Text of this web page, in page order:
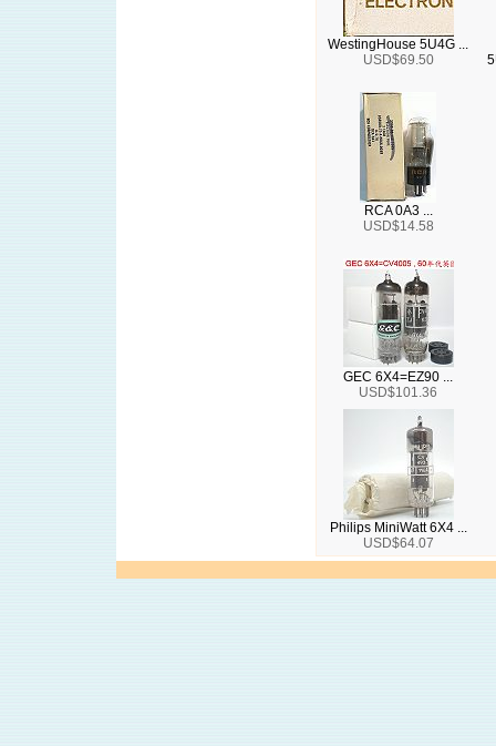
WestingHouse 5U4G ...
USD$69.50
RCA 0A3 ...
USD$14.58
GEC 6X4=EZ90 ...
USD$101.36
Philips MiniWatt 6X4 ...
USD$64.07